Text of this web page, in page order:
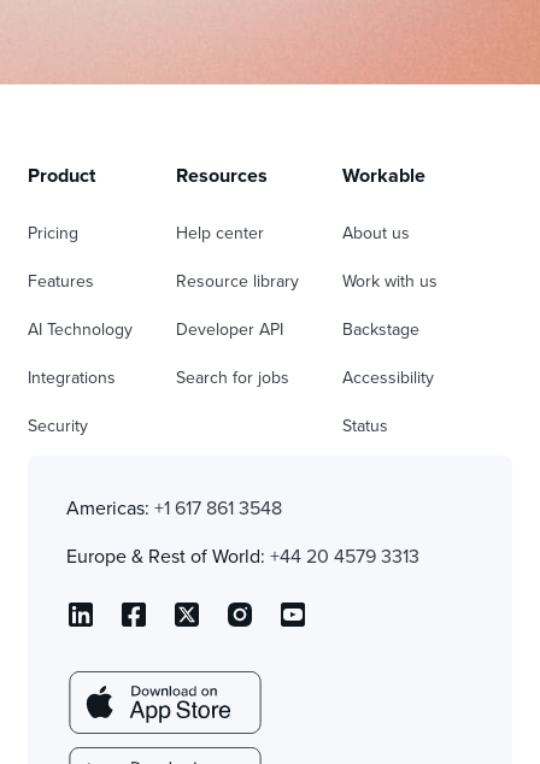
Product
Pricing
Features
AI Technology
Integrations
Security
Resources
Help center
Resource library
Developer API
Search for jobs
Workable
About us
Work with us
Backstage
Accessibility
Status
Americas: +1 617 861 3548
Europe & Rest of World: +44 20 4579 3313